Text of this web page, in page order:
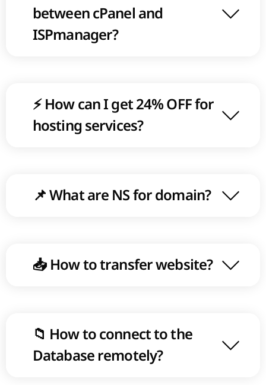
between cPanel and
ISPmanager?
⚡ How can I get 24% OFF for
hosting services?
📌 What are NS for domain?
📥 How to transfer website?
📁 How to connect to the
Database remotely?